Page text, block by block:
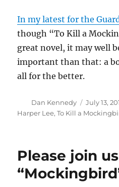
In my latest for the
though “To Kill a
great novel, it may well
important than that: a
all for the better.
Author
Dan Kennedy
Posted
on
July 13,
Harper Lee,To Kill a
Please join